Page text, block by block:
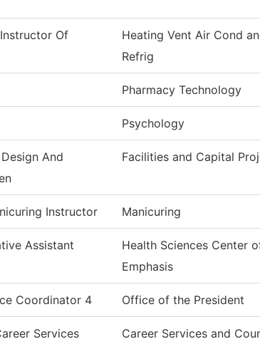
Of
Heating Vent Air Cond
Refrig
Pharmacy Technology
Psychology
And
Facilities and Capital
Instructor Manicuring
Assistant
Health Sciences Center
Emphasis
Coordinator 4 Office of the President
Services Career Services and